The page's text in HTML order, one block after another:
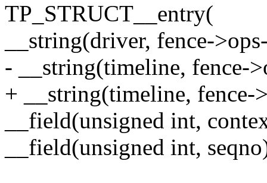
TP_STRUCT__entry(
__string(driver, fence-
- __string(timeline, fence-
+ __string(timeline, fence-
__field(unsigned int,
__field(unsigned int,